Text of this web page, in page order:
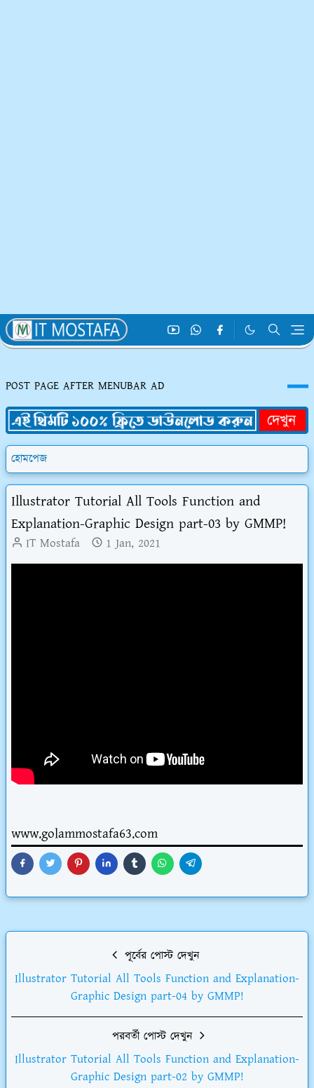
POST PAGE AFTER MENUBAR AD
হোমপেজ
Illustrator Tutorial All Tools Function and
Explanation-Graphic Design part-03 by GMMP!
IT Mostafa 1 Jan, 2021
www.golammostafa63.com
পূর্বের পোস্ট দেখুন
Illustrator Tutorial All Tools Function and Explanation-
Graphic Design part-04 by GMMP!
পরবর্তী পোস্ট দেখুন
Illustrator Tutorial All Tools Function and Explanation-
Graphic Design part-02 by GMMP!